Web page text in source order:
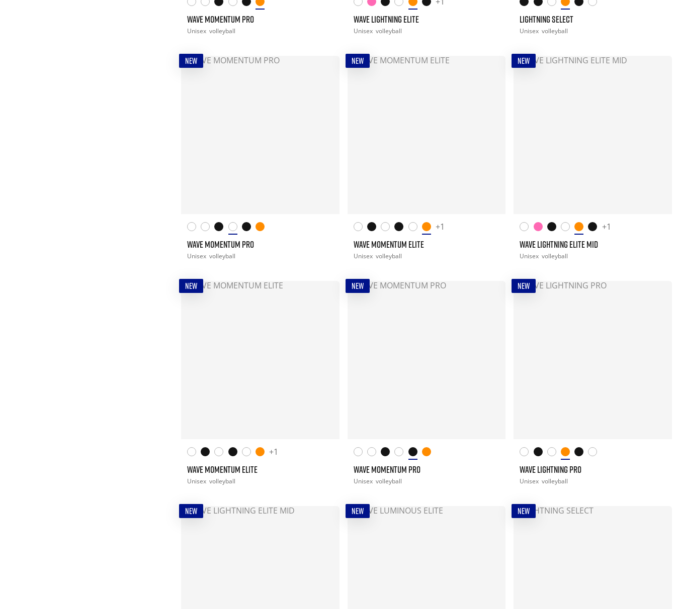
WAVE MOMENTUM PRO
Unisex volleyball
WAVE LIGHTNING ELITE
Unisex volleyball
LIGHTNING SELECT
Unisex volleyball
NEW
WAVE MOMENTUM PRO
Unisex volleyball
NEW
+1
WAVE MOMENTUM ELITE
Unisex volleyball
NEW
+1
WAVE LIGHTNING ELITE MID
Unisex volleyball
NEW
+1
WAVE MOMENTUM ELITE
Unisex volleyball
NEW
WAVE MOMENTUM PRO
Unisex volleyball
NEW
WAVE LIGHTNING PRO
Unisex volleyball
NEW NEW NEW